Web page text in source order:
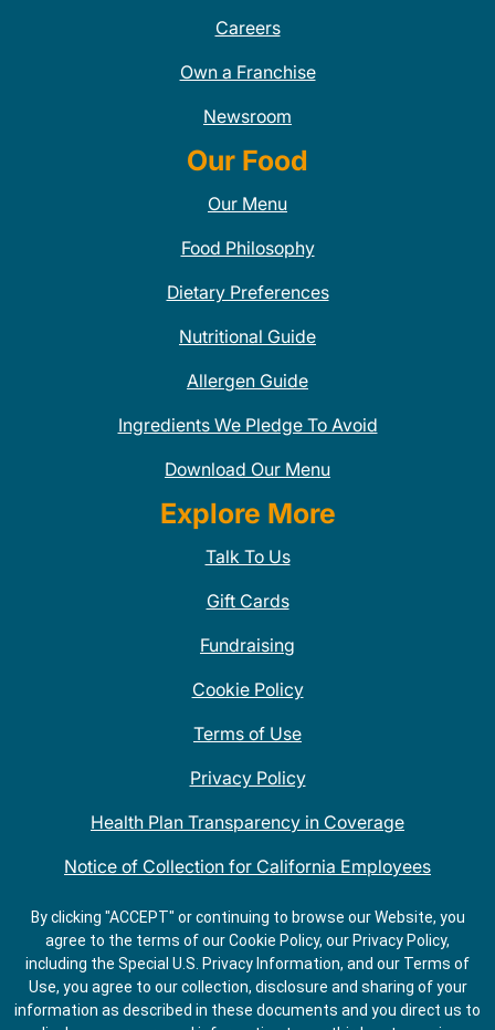
Careers
Own a Franchise
Newsroom
Our Food
Our Menu
Food Philosophy
Dietary Preferences
Nutritional Guide
Allergen Guide
Ingredients We Pledge To Avoid
Download Our Menu
Explore More
Talk To Us
Gift Cards
Fundraising
Cookie Policy
Terms of Use
Privacy Policy
Health Plan Transparency in Coverage
Notice of Collection for California Employees
QDOBA Mexican Restaurant Locations Near Me
Do Not Share My Information
By clicking "ACCEPT" or continuing to browse our Website, you
agree to the terms of our Cookie Policy, our Privacy Policy,
including the Special U.S. Privacy Information, and our Terms of
Use, you agree to our collection, disclosure and sharing of your
information as described in these documents and you direct us to